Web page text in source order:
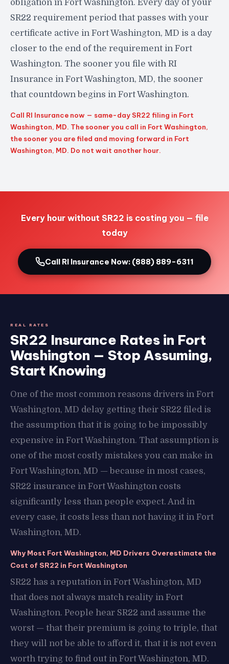
obligation in Fort Washington. Every day of your
SR22 requirement period that passes with your
certificate active in Fort Washington, MD is a day
closer to the end of the requirement in Fort
Washington. The sooner you file with RI
Insurance in Fort Washington, MD, the sooner
that countdown begins in Fort Washington.
Call RI Insurance now — same-day SR22 filing in Fort
Washington, MD. The sooner you call in Fort Washington,
the sooner you are filed and moving forward in Fort
Washington, MD. Do not wait another hour.
Every hour without SR22 is costing you — file
today
Call RI Insurance Now: (888) 889-6311
REAL RATES
SR22 Insurance Rates in Fort
Washington — Stop Assuming,
Start Knowing
One of the most common reasons drivers in Fort
Washington, MD delay getting their SR22 filed is
the assumption that it is going to be impossibly
expensive in Fort Washington. That assumption is
one of the most costly mistakes you can make in
Fort Washington, MD — because in most cases,
SR22 insurance in Fort Washington costs
significantly less than people expect. And in
every case, it costs less than not having it in Fort
Washington, MD.
Why Most Fort Washington, MD Drivers Overestimate the
Cost of SR22 in Fort Washington
SR22 has a reputation in Fort Washington, MD
that does not always match reality in Fort
Washington. People hear SR22 and assume the
worst — that their premium is going to triple, that
they will not be able to afford it, that it is not even
worth trying to find out in Fort Washington, MD.